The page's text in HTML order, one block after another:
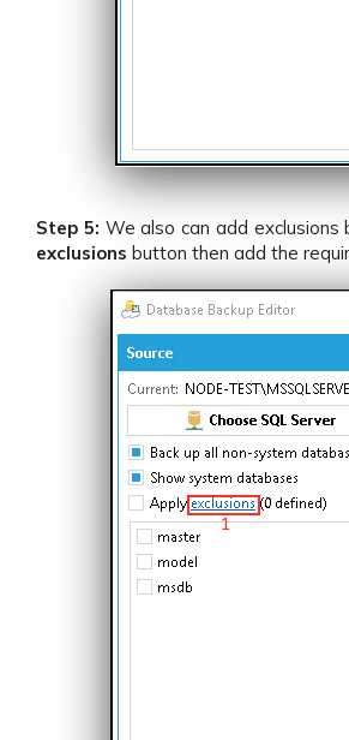
Step 5: We also can add exclusions
exclusions button then add the